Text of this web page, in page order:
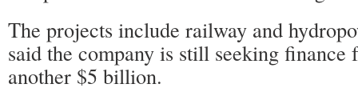
The projects include railway and
said the company is still seeking finance
another $5 billion.